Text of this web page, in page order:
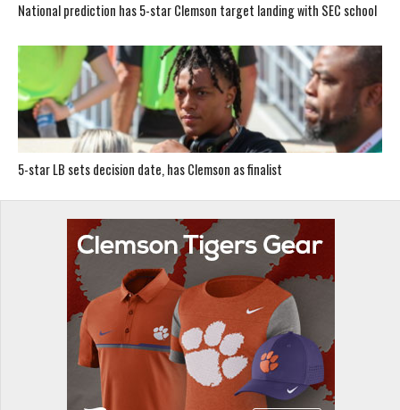
National prediction has 5-star Clemson target landing with SEC school
5-star LB sets decision date, has Clemson as finalist